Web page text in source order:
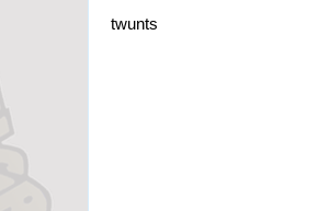
twunts